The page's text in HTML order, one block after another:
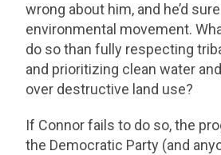
wrong about him, and he’d
environmental movement.
do so than fully respecting
and prioritizing clean water
over destructive land use?
If Connor fails to do so, the
the Democratic Party (and